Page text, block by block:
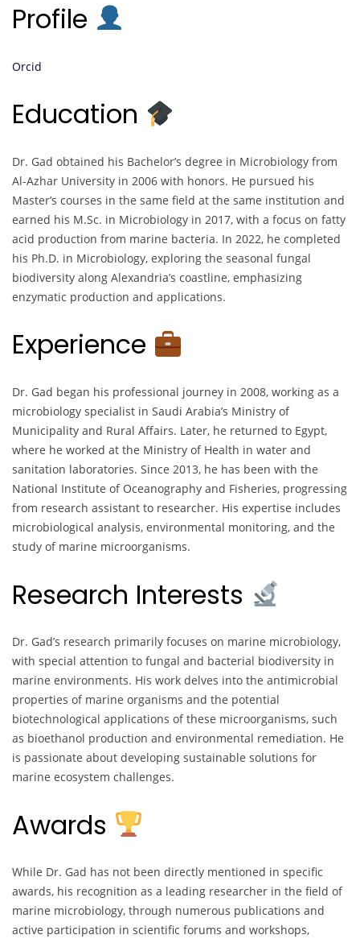
Profile
Orcid
Education
Dr. Gad obtained his Bachelor’s degree in Microbiology from
Al-Azhar University in 2006 with honors. He pursued his
Master’s courses in the same field at the same institution and
earned his M.Sc. in Microbiology in 2017, with a focus on fatty
acid production from marine bacteria. In 2022, he completed
his Ph.D. in Microbiology, exploring the seasonal fungal
biodiversity along Alexandria’s coastline, emphasizing
enzymatic production and applications.
Experience
Dr. Gad began his professional journey in 2008, working as a
microbiology specialist in Saudi Arabia’s Ministry of
Municipality and Rural Affairs. Later, he returned to Egypt,
where he worked at the Ministry of Health in water and
sanitation laboratories. Since 2013, he has been with the
National Institute of Oceanography and Fisheries, progressing
from research assistant to researcher. His expertise includes
microbiological analysis, environmental monitoring, and the
study of marine microorganisms.
Research Interests
Dr. Gad’s research primarily focuses on marine microbiology,
with special attention to fungal and bacterial biodiversity in
marine environments. His work delves into the antimicrobial
properties of marine organisms and the potential
biotechnological applications of these microorganisms, such
as bioethanol production and environmental remediation. He
is passionate about developing sustainable solutions for
marine ecosystem challenges.
Awards
While Dr. Gad has not been directly mentioned in specific
awards, his recognition as a leading researcher in the field of
marine microbiology, through numerous publications and
active participation in scientific forums and workshops,